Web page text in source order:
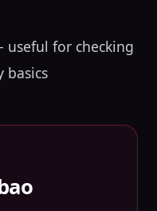
for checking
basics